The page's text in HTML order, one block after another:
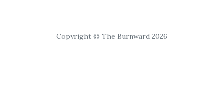
Copyright © The Burnward 2026